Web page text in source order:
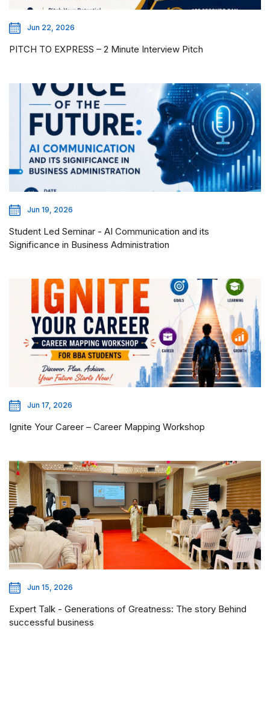
Jun 22, 2026
PITCH TO EXPRESS – 2 Minute Interview Pitch
Jun 19, 2026
Student Led Seminar - AI Communication and its
Significance in Business Administration
Jun 17, 2026
Ignite Your Career – Career Mapping Workshop
Jun 15, 2026
Expert Talk - Generations of Greatness: The story Behind
successful business